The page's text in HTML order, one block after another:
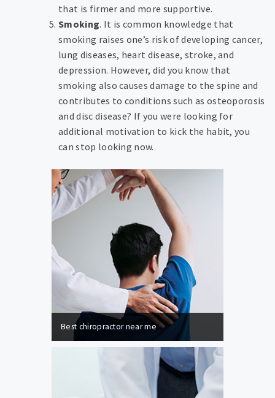
that is firmer and more supportive.
Smoking. It is common knowledge that
smoking raises one’s risk of developing cancer,
lung diseases, heart disease, stroke, and
depression. However, did you know that
smoking also causes damage to the spine and
contributes to conditions such as osteoporosis
and disc disease? If you were looking for
additional motivation to kick the habit, you
can stop looking now.
Best chiropractor near me